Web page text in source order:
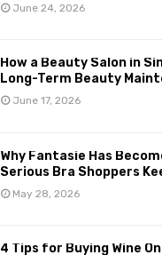
June 24, 2026
How a Beauty Salon in
Long-Term Beauty
June 17, 2026
Why Fantasie Has
Serious Bra Shoppers
May 28, 2026
4 Tips for Buying Wine